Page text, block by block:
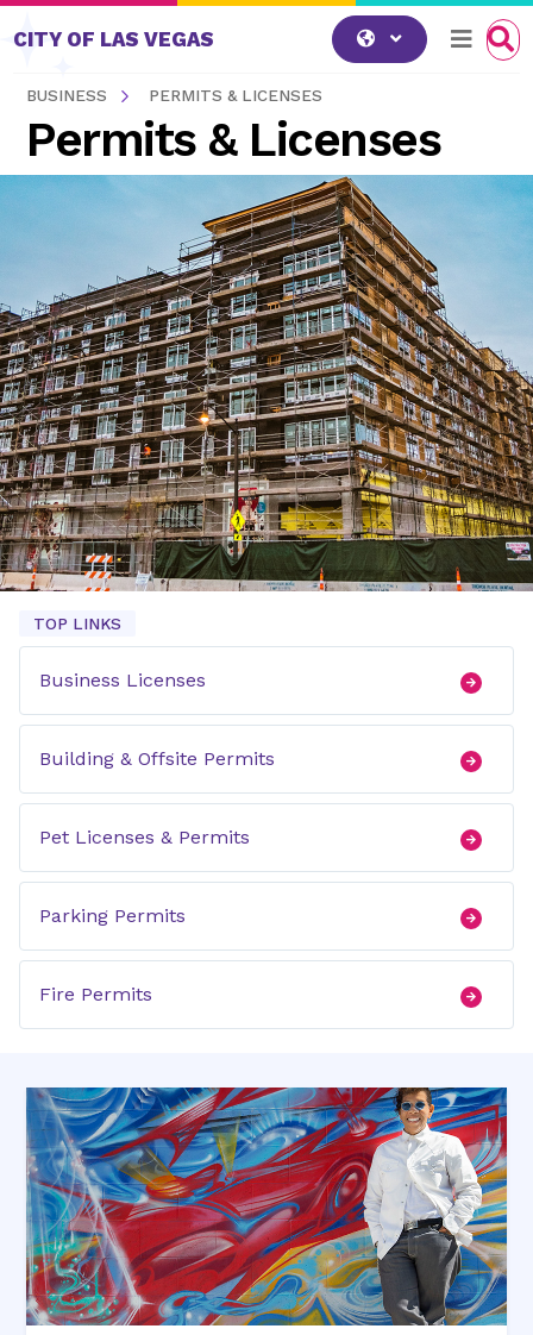
Skip to content
CITY OF LAS VEGAS
BUSINESS PERMITS & LICENSES
Permits & Licenses
TOP LINKS
Business Licenses
Building & Offsite Permits
Pet Licenses & Permits
Parking Permits
Fire Permits